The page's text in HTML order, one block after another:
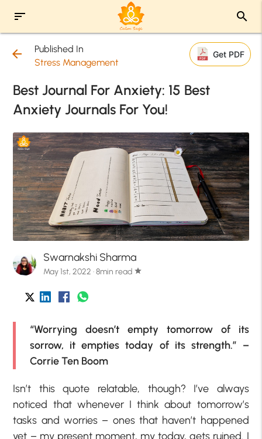
sort search
arrow_back
Published In
Stress Management
Get PDF
Best Journal For Anxiety: 15 Best
Anxiety Journals For You!
Swarnakshi Sharma
May 1st, 2022 · 8min read star
“Worrying doesn’t empty tomorrow of its
sorrow, it empties today of its strength.” –
Corrie Ten Boom
Isn’t this quote relatable, though? I’ve always
noticed that whenever I think about tomorrow’s
tasks and worries – ones that haven’t happened
yet – my present moment, my today, gets ruined. I